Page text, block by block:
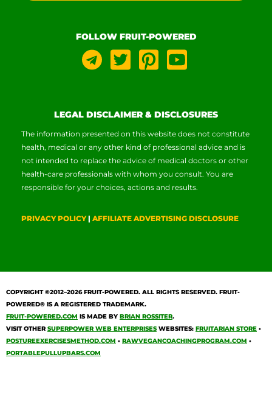
FOLLOW FRUIT-POWERED
LEGAL DISCLAIMER & DISCLOSURES
The information presented on this website does not constitute
health, medical or any other kind of professional advice and is
not intended to replace the advice of medical doctors or other
health-care professionals with whom you consult. You are
responsible for your choices, actions and results.
PRIVACY POLICY| AFFILIATE ADVERTISING DISCLOSURE
COPYRIGHT ©2012–2026FRUIT-POWERED. ALL RIGHTS RESERVED. FRUIT-
POWERED® IS A REGISTERED TRADEMARK.
FRUIT-POWERED.COM IS MADE BY BRIAN ROSSITER.
VISIT OTHER SUPERPOWER WEB ENTERPRISESWEBSITES: FRUITARIAN STORE •
POSTUREEXERCISESMETHOD.COM • RAWVEGANCOACHINGPROGRAM.COM •
PORTABLEPULLUPBARS.COM